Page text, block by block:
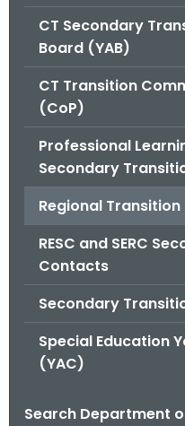
CT Secondary
Board (YAB)
CT Transition
(CoP)
Professional
Secondary
Regional
RESC and SERC
Contacts
Secondary
Special Education
(YAC)
Search Department